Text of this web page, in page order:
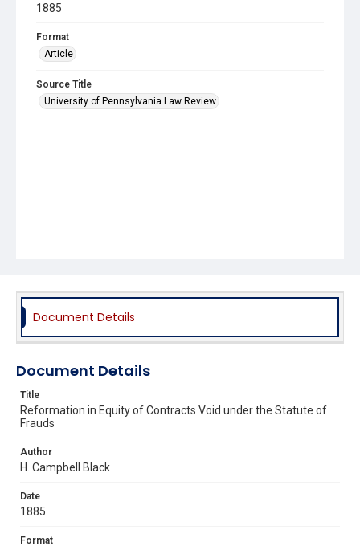
1885
Format
Article
Source Title
University of Pennsylvania Law Review
Document Details
Document Details
Title
Reformation in Equity of Contracts Void under the Statute of
Frauds
Author
H. Campbell Black
Date
1885
Format